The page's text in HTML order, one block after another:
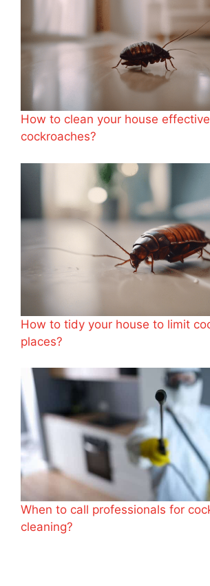
How to clean your house
cockroaches?
How to tidy your house to limit
places?
When to call professionals for
cleaning?